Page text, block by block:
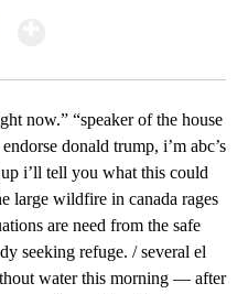
now.” “speaker of the house
donald trump, i’m abc’s
i’ll tell you what this could
large wildfire in canada rages
are need from the safe
seeking refuge. / several el
water this morning — after